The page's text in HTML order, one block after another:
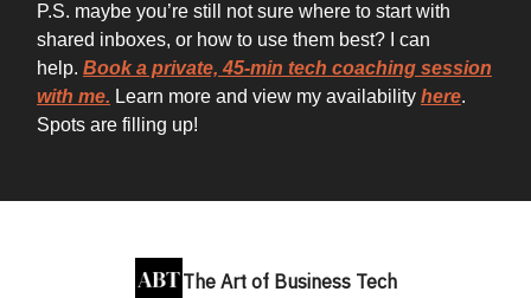
P.S. maybe you’re still not sure where to start with
shared inboxes, or how to use them best? I can
help. Book a private, 45-min tech coaching session
with me. Learn more and view my availability here.
Spots are filling up!
The Art of Business Tech